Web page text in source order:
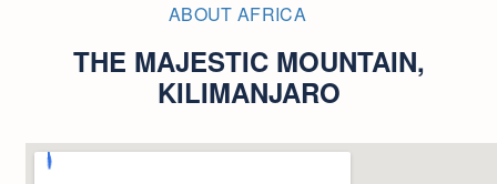
ABOUT AFRICA
THE MAJESTIC MOUNTAIN,
KILIMANJARO